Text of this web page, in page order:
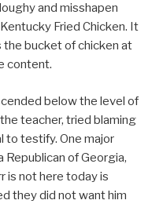
and misshapen
Fried Chicken. It
the bucket of chicken at
content.
below the level of
teacher, tried blaming
to testify. One major
Republican of Georgia,
is not here today is
they did not want him